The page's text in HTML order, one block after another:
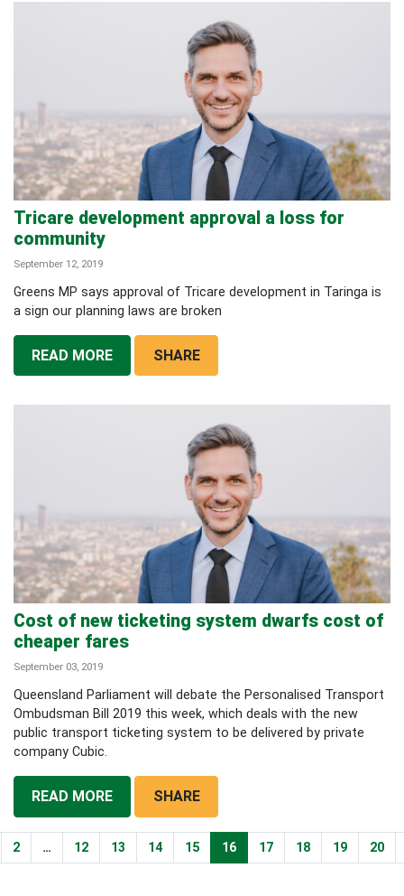
Tricare development approval a loss for
community
September 12, 2019
Greens MP says approval of Tricare development in Taringa is
a sign our planning laws are broken
READ MORE SHARE
Cost of new ticketing system dwarfs cost of
cheaper fares
September 03, 2019
Queensland Parliament will debate the Personalised Transport
Ombudsman Bill 2019 this week, which deals with the new
public transport ticketing system to be delivered by private
company Cubic.
READ MORE SHARE
2 … 12 13 14 15 16 17 18 19 20